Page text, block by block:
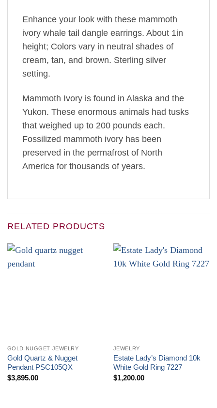
Enhance your look with these mammoth
ivory whale tail dangle earrings. About 1in
height; Colors vary in neutral shades of
cream, tan, and brown. Sterling silver
setting.
Mammoth Ivory is found in Alaska and the
Yukon. These enormous animals had tusks
that weighed up to 200 pounds each.
Fossilized mammoth ivory has been
preserved in the permafrost of North
America for thousands of years.
RELATED PRODUCTS
GOLD NUGGET JEWELRY
Gold Quartz & Nugget
Pendant PSC105QX
$3,895.00
JEWELRY
Estate Lady’s Diamond 10k
White Gold Ring 7227
$1,200.00